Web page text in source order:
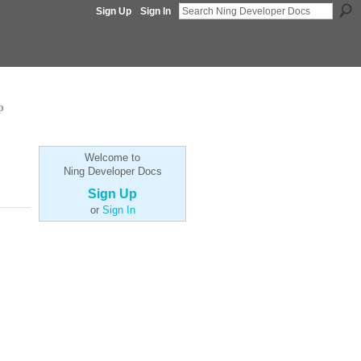
Sign Up Sign In
Welcome to
Ning Developer Docs
Sign Up
or Sign In